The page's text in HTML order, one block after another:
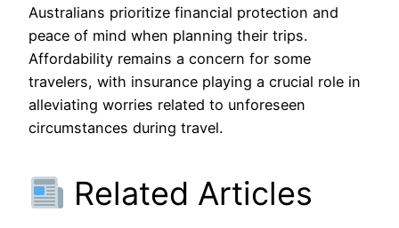
Australians prioritize financial protection and
peace of mind when planning their trips.
Affordability remains a concern for some
travelers, with insurance playing a crucial role in
alleviating worries related to unforeseen
circumstances during travel.
Related Articles